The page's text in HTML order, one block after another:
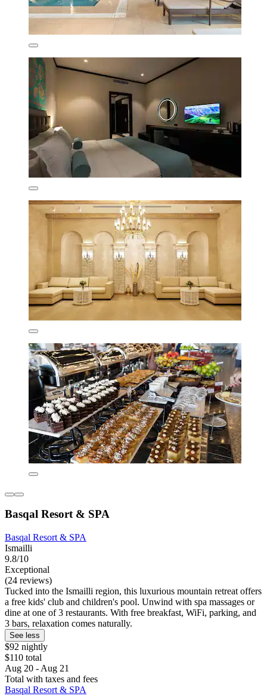
Basqal Resort & SPA
Basqal Resort & SPA
Ismailli
9.8/10
Exceptional
(24 reviews)
Tucked into the Ismailli region, this luxurious mountain retreat offers
a free kids' club and children's pool. Unwind with spa massages or
dine at one of 3 restaurants. With free breakfast, WiFi, parking, and
3 bars, relaxation comes naturally.
See less
$92 nightly
$110 total
Aug 20 - Aug 21
Total with taxes and fees
Basqal Resort & SPA